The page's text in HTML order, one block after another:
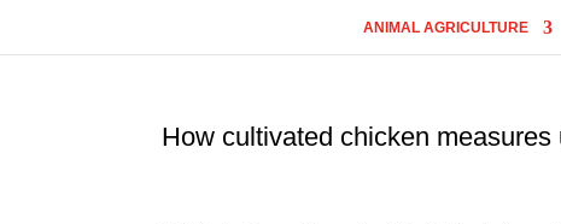
ANIMAL AGRICULTURE
How cultivated chicken